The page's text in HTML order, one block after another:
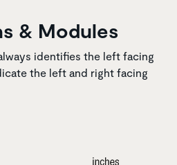
& Modules
identifies the left facing
the left and right facing